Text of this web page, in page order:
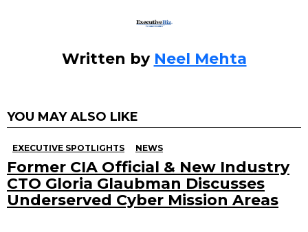
Written by Neel Mehta
YOU MAY ALSO LIKE
EXECUTIVE SPOTLIGHTS NEWS
Former CIA Official & New Industry
CTO Gloria Glaubman Discusses
Underserved Cyber Mission Areas